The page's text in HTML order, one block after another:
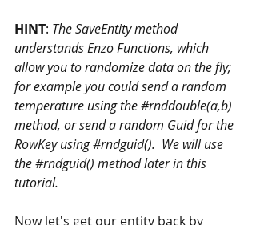
HINT: The SaveEntity method
understands Enzo Functions, which
allow you to randomize data on the fly;
for example you could send a random
temperature using the #rnddouble(a,b)
method, or send a random Guid for the
RowKey using #rndguid().  We will use
the #rndguid() method later in this
tutorial.
Now let's get our entity back by